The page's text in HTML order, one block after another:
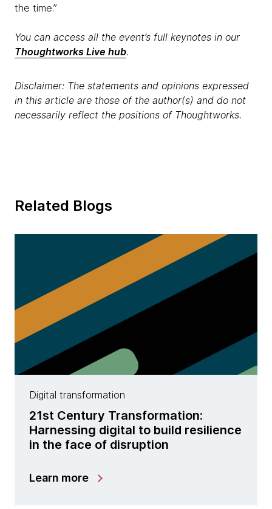
the time.”
You can access all the event’s full keynotes in our
Thoughtworks Live hub.
Disclaimer: The statements and opinions expressed
in this article are those of the author(s) and do not
necessarily reflect the positions of Thoughtworks.
Related Blogs
Digital transformation
21st Century Transformation:
Harnessing digital to build resilience
in the face of disruption
Learn more